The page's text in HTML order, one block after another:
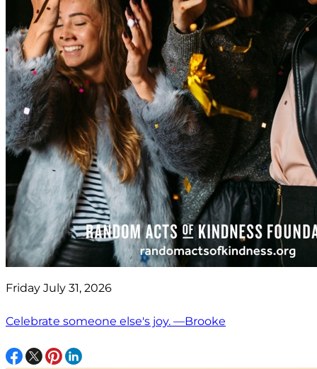
Friday July 31, 2026
Celebrate someone else's joy. —Brooke